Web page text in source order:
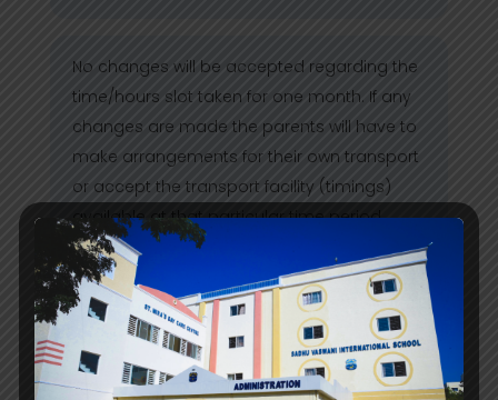
No changes will be accepted regarding the
time/hours slot taken for one month. If any
changes are made the parents will have to
make arrangements for their own transport
or accept the transport facility (timings)
available at that particular time period.
Parents are requested to inform the Day
Care if their child will avail/not avail the
facility on Saturday (1st & 3rd) and during
any holidays so that the transport is